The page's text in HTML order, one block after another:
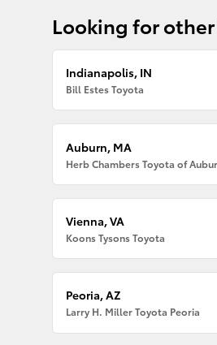
Looking for
Indianapolis, IN
Bill Estes Toyota
Auburn, MA
Herb Chambers Toyota of
Vienna, VA
Koons Tysons Toyota
Peoria, AZ
Larry H. Miller Toyota Peoria